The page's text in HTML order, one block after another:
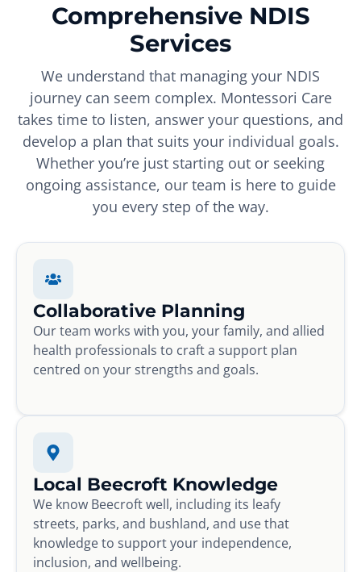
Comprehensive NDIS
Services
We understand that managing your NDIS
journey can seem complex. Montessori Care
takes time to listen, answer your questions, and
develop a plan that suits your individual goals.
Whether you’re just starting out or seeking
ongoing assistance, our team is here to guide
you every step of the way.
Collaborative Planning
Our team works with you, your family, and allied
health professionals to craft a support plan
centred on your strengths and goals.
Local Beecroft Knowledge
We know Beecroft well, including its leafy
streets, parks, and bushland, and use that
knowledge to support your independence,
inclusion, and wellbeing.